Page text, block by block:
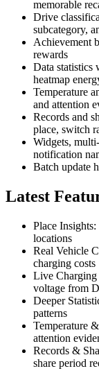
memorable
Drive
subcategory,
Achievement
rewards
Data statistics
heatmap
Temperature
and attention
Records and
place, switch
Widgets,
notification
Batch update
Latest
Place
locations
Real Vehicle
charging costs
Live Charging
voltage from
Deeper
patterns
Temperature
attention
Records &
share period